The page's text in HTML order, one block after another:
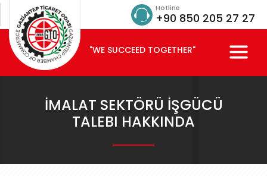
Hotline
+90 850 205 27 27
"WE SUCCEED TOGETHER"
İMALAT SEKTÖRÜ İŞGÜCÜ
TALEBI HAKKINDA